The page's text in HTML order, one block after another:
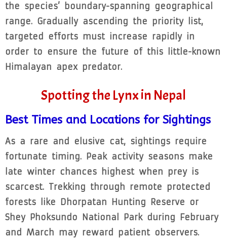
the species’ boundary-spanning geographical
range. Gradually ascending the priority list,
targeted efforts must increase rapidly in
order to ensure the future of this little-known
Himalayan apex predator.
Spotting the Lynx in Nepal
Best Times and Locations for Sightings
As a rare and elusive cat, sightings require
fortunate timing. Peak activity seasons make
late winter chances highest when prey is
scarcest. Trekking through remote protected
forests like Dhorpatan Hunting Reserve or
Shey Phoksundo National Park during February
and March may reward patient observers.